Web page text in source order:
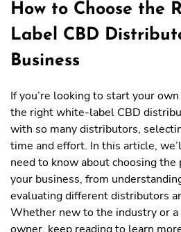
How to Choose the
Label CBD
Business
If you’re looking to start your
the right white-label CBD
with so many distributors,
time and effort. In this article,
need to know about choosing
your business, from
evaluating different distributors
Whether new to the industry or a